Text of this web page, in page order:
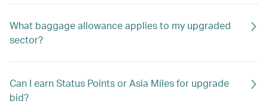
What baggage allowance applies to my upgraded
sector?
Can I earn Status Points or Asia Miles for upgrade
bid?